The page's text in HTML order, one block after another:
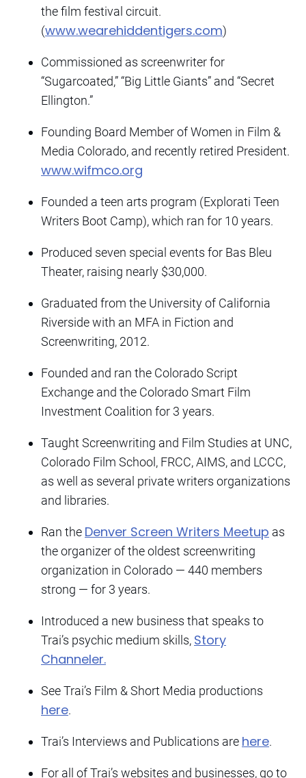
the film festival circuit.
(www.wearehiddentigers.com)
Commissioned as screenwriter for
“Sugarcoated,” “Big Little Giants” and “Secret
Ellington.”
Founding Board Member of Women in Film &
Media Colorado, and recently retired President.
www.wifmco.org
Founded a teen arts program (Explorati Teen
Writers Boot Camp), which ran for 10 years.
Produced seven special events for Bas Bleu
Theater, raising nearly $30,000.
Graduated from the University of California
Riverside with an MFA in Fiction and
Screenwriting, 2012.
Founded and ran the Colorado Script
Exchange and the Colorado Smart Film
Investment Coalition for 3 years.
Taught Screenwriting and Film Studies at UNC,
Colorado Film School, FRCC, AIMS, and LCCC,
as well as several private writers organizations
and libraries.
Ran the Denver Screen Writers Meetup as
the organizer of the oldest screenwriting
organization in Colorado — 440 members
strong — for 3 years.
Introduced a new business that speaks to
Trai’s psychic medium skills, Story
Channeler.
See Trai’s Film & Short Media productions
here.
Trai’s Interviews and Publications are here.
For all of Trai’s websites and businesses, go to